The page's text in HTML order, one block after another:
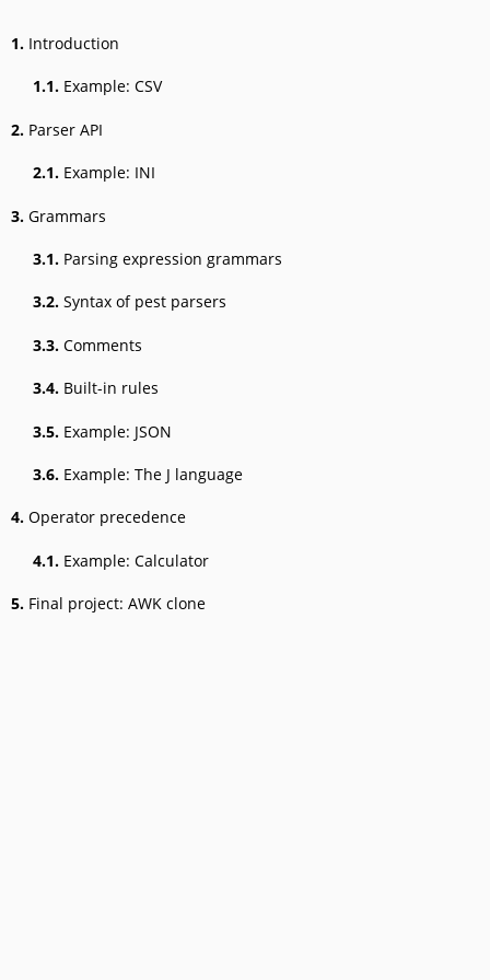
1. Introduction
1.1. Example: CSV
2. Parser API
2.1. Example: INI
3. Grammars
3.1. Parsing expression grammars
3.2. Syntax of pest parsers
3.3. Comments
3.4. Built-in rules
3.5. Example: JSON
3.6. Example: The J language
4. Operator precedence
4.1. Example: Calculator
5. Final project: AWK clone